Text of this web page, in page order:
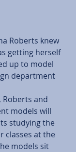
getting herself
up to model
department
models will
studying the
classes at the
models sit